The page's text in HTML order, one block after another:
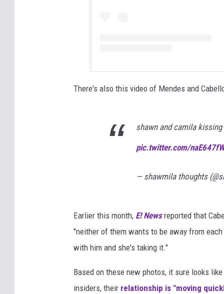
There's also this video of Mendes and
shawn and camila
pic.twitter.com/
— shawmila thoughts
Earlier this month, E! Newsreported that
"neither of them wants to be away from
with him and she's taking it."
Based on these new photos, it sure looks
insiders, their relationship is "moving